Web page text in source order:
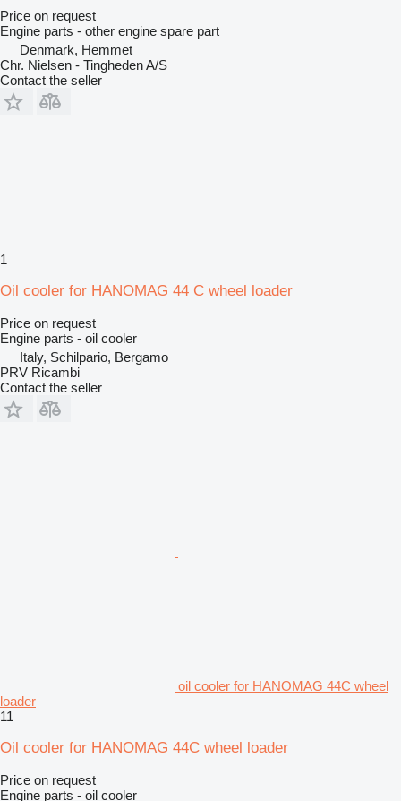
Price on request
Engine parts - other engine spare part
Denmark, Hemmet
Chr. Nielsen - Tingheden A/S
Contact the seller
1
Oil cooler for HANOMAG 44 C wheel loader
Price on request
Engine parts - oil cooler
Italy, Schilpario, Bergamo
PRV Ricambi
Contact the seller
oil cooler for HANOMAG 44C wheel
loader
11
Oil cooler for HANOMAG 44C wheel loader
Price on request
Engine parts - oil cooler